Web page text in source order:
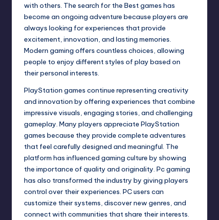
with others. The search for the Best games has
become an ongoing adventure because players are
always looking for experiences that provide
excitement, innovation, and lasting memories.
Modern gaming offers countless choices, allowing
people to enjoy different styles of play based on
their personal interests.
PlayStation games continue representing creativity
and innovation by offering experiences that combine
impressive visuals, engaging stories, and challenging
gameplay. Many players appreciate PlayStation
games because they provide complete adventures
that feel carefully designed and meaningful. The
platform has influenced gaming culture by showing
the importance of quality and originality. Pc gaming
has also transformed the industry by giving players
control over their experiences. PC users can
customize their systems, discover new genres, and
connect with communities that share their interests.